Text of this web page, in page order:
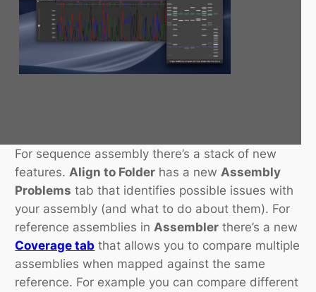
For sequence assembly there’s a stack of new
features.Align to Folder has a newAssembly
Problems tab that identifies possible issues with
your assembly (and what to do about them). For
reference assemblies inAssembler there’s a new
Coverage tab that allows you to compare multiple
assemblies when mapped against the same
reference. For example you can compare different